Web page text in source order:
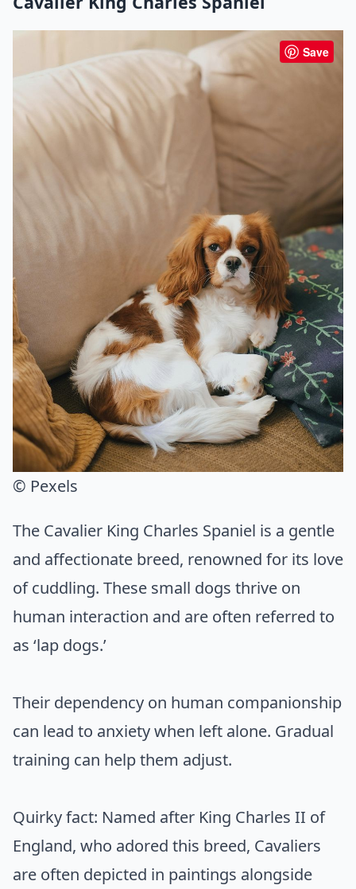
Save
© Pexels
The Cavalier King Charles Spaniel is a gentle
and affectionate breed, renowned for its love
of cuddling. These small dogs thrive on
human interaction and are often referred to
as ‘lap dogs.’
Their dependency on human companionship
can lead to anxiety when left alone. Gradual
training can help them adjust.
Quirky fact: Named after King Charles II of
England, who adored this breed, Cavaliers
are often depicted in paintings alongside